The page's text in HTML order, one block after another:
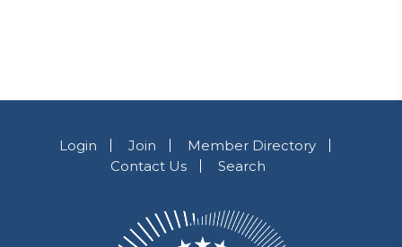
Login Join
Member Directory
Contact Us
Search